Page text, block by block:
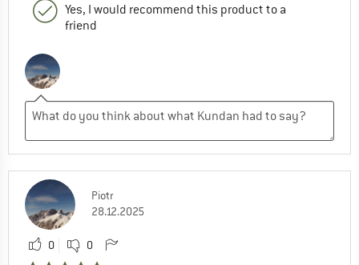
Yes, I would recommend this product to a
friend
Piotr
28.12.2025
0 0